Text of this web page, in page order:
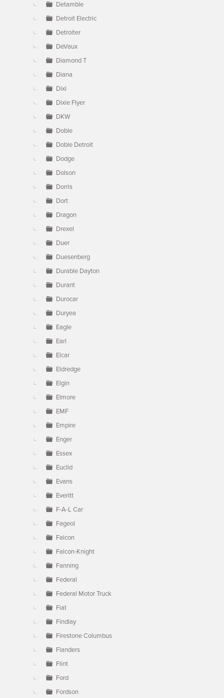
Detamble
Detroit Electric
Detroiter
DeVaux
Diamond T
Diana
Dixi
Dixie Flyer
DKW
Doble
Doble Detroit
Dodge
Dolson
Dorris
Dort
Dragon
Drexel
Duer
Duesenberg
Durable Dayton
Durant
Durocar
Duryea
Eagle
Earl
Elcar
Eldredge
Elgin
Elmore
EMF
Empire
Enger
Essex
Euclid
Evans
Everitt
F-A-L Car
Fageol
Falcon
Falcon-Knight
Fanning
Federal
Federal Motor Truck
Fiat
Findlay
Firestone Columbus
Flanders
Flint
Ford
Fordson